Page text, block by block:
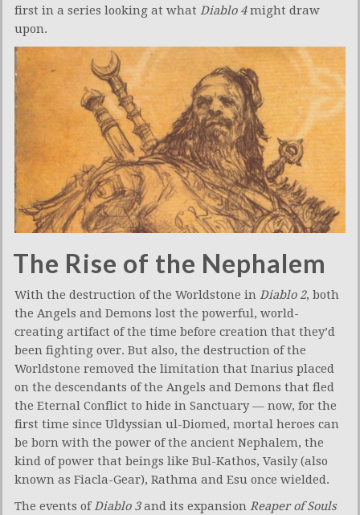
first in a series looking at what Diablo 4might draw
upon.
The Rise of the Nephalem
With the destruction of the Worldstone in Diablo 2, both
the Angels and Demons lost the powerful, world-
creating artifact of the time before creation that they’d
been fighting over. But also, the destruction of the
Worldstone removed the limitation that Inarius placed
on the descendants of the Angels and Demons that fled
the Eternal Conflict to hide in Sanctuary — now, for the
first time since Uldyssian ul-Diomed, mortal heroes can
be born with the power of the ancient Nephalem, the
kind of power that beings like Bul-Kathos, Vasily (also
known as Fiacla-Gear), Rathma and Esu once wielded.
The events ofDiablo 3and its expansion Reaper of Souls